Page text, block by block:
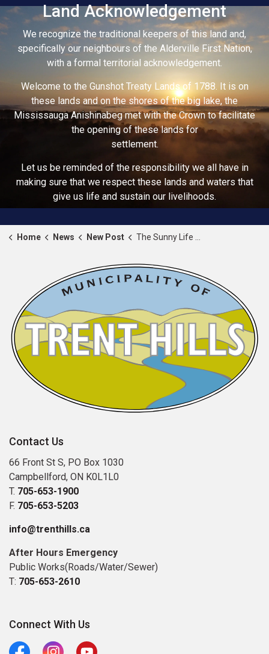
Land Acknowledgement
We recognize the traditional keepers of this land and,
specifically our neighbours of the Alderville First Nation,
with a formal territorial acknowledgement.
Welcome to the Gunshot Treaty Lands of 1788. It is on
these lands and on the shores of the big lake, the
Mississauga Anishinabeg met with the Crown to facilitate
the opening of these lands for
settlement.
Let us be reminded of the responsibility we all have in
making sure that we respect these lands and waters that
give us life and sustain our livelihoods.
Home News New Post The Sunny Life Recreation and Wellness Centre is approaching its final stages of construction
Contact Us
66 Front St S, PO Box 1030
Campbellford, ON K0L1L0
T. 705-653-1900
F. 705-653-5203
info@trenthills.ca
After Hours Emergency
Public Works(Roads/Water/Sewer)
T: 705-653-2610
Connect With Us